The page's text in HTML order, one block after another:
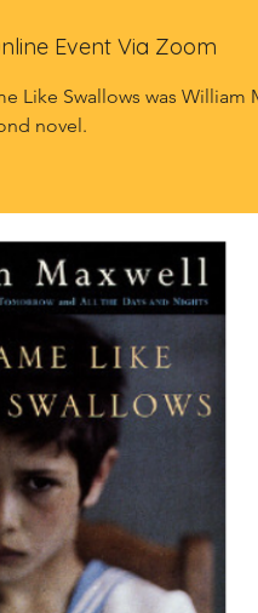
Event Via Zoom
Like Swallows was William
novel.